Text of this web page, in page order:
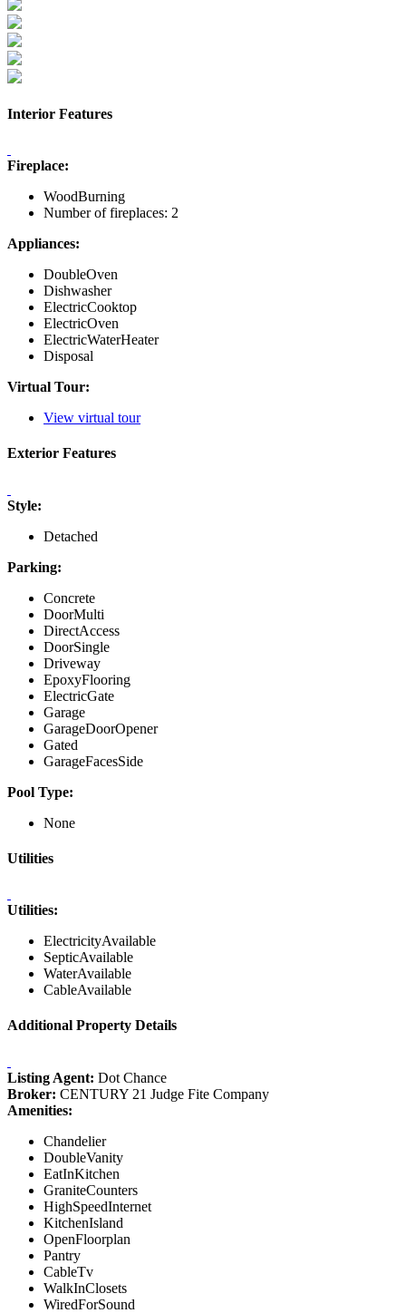
Interior Features
Fireplace:
WoodBurning
Number of fireplaces: 2
Appliances:
DoubleOven
Dishwasher
ElectricCooktop
ElectricOven
ElectricWaterHeater
Disposal
Virtual Tour:
View virtual tour
Exterior Features
Style:
Detached
Parking:
Concrete
DoorMulti
DirectAccess
DoorSingle
Driveway
EpoxyFlooring
ElectricGate
Garage
GarageDoorOpener
Gated
GarageFacesSide
Pool Type:
None
Utilities
Utilities:
ElectricityAvailable
SepticAvailable
WaterAvailable
CableAvailable
Additional Property Details
Listing Agent: Dot Chance
Broker: CENTURY 21 Judge Fite Company
Amenities:
Chandelier
DoubleVanity
EatInKitchen
GraniteCounters
HighSpeedInternet
KitchenIsland
OpenFloorplan
Pantry
CableTv
WalkInClosets
WiredForSound